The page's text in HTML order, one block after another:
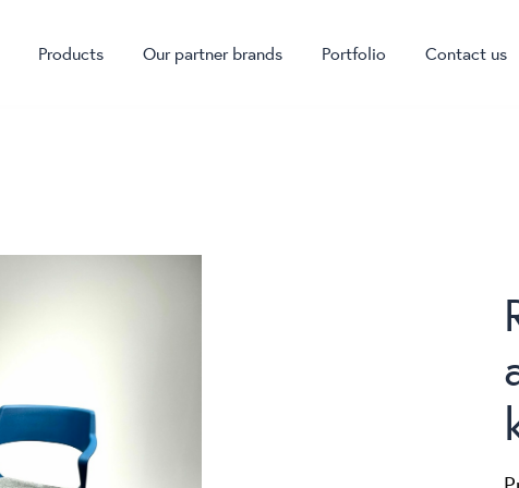
Products Our partner brands Portfolio Contact us